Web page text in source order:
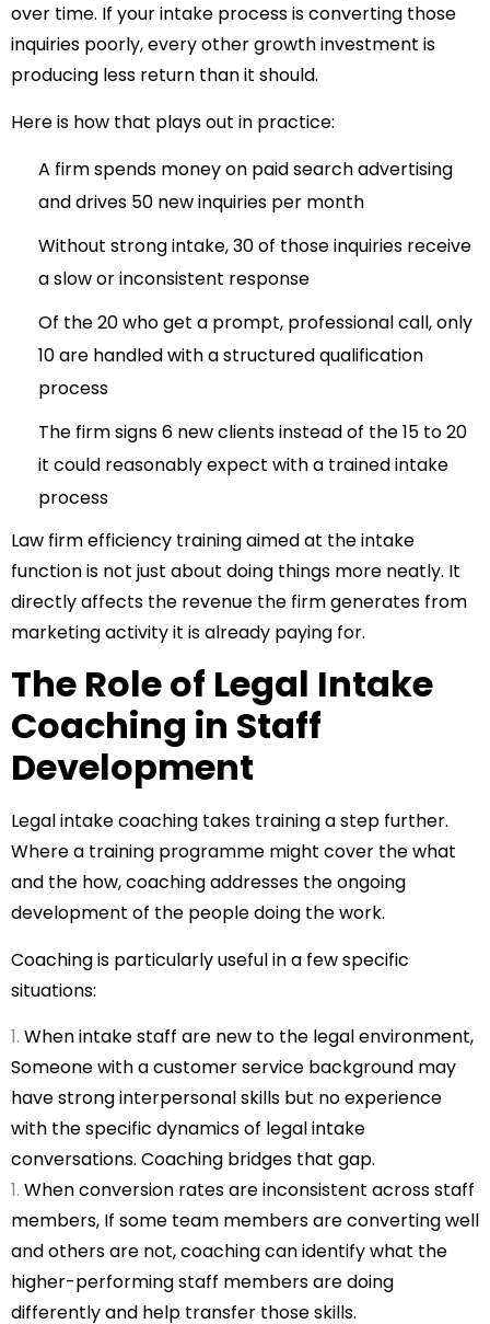
over time. If your intake process is converting those
inquiries poorly, every other growth investment is
producing less return than it should.
Here is how that plays out in practice:
A firm spends money on paid search advertising
and drives 50 new inquiries per month
Without strong intake, 30 of those inquiries receive
a slow or inconsistent response
Of the 20 who get a prompt, professional call, only
10 are handled with a structured qualification
process
The firm signs 6 new clients instead of the 15 to 20
it could reasonably expect with a trained intake
process
Law firm efficiency trainingaimed at the intake
function is not just about doing things more neatly. It
directly affects the revenue the firm generates from
marketing activity it is already paying for.
The Role of Legal Intake
Coaching in Staff
Development
Legal intake coaching takes training a step further.
Where a training programme might cover the what
and the how, coaching addresses the ongoing
development of the people doing the work.
Coaching is particularly useful in a few specific
situations:
When intake staff are new to the legal environment,
Someone with a customer service background may
have strong interpersonal skills but no experience
with the specific dynamics of legal intake
conversations. Coaching bridges that gap.
When conversion rates are inconsistent across staff
members, If some team members are converting well
and others are not, coaching can identify what the
higher-performing staff members are doing
differently and help transfer those skills.